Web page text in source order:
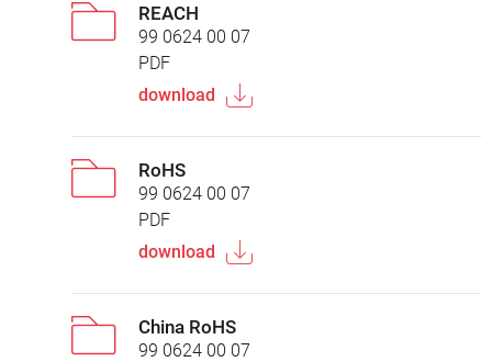
REACH
99 0624 00 07
PDF
download
RoHS
99 0624 00 07
PDF
download
China RoHS
99 0624 00 07